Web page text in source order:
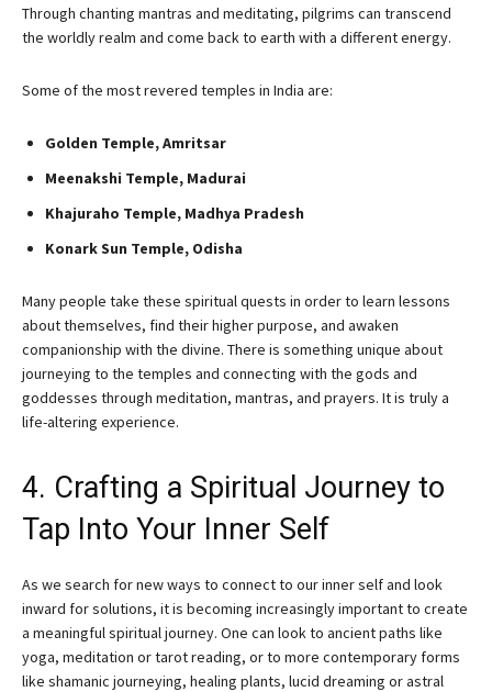
Through chanting mantras and meditating, pilgrims can transcend
the worldly realm and come back to earth with a different energy.
Some of the most revered temples in India are:
Golden Temple, Amritsar
Meenakshi Temple, Madurai
Khajuraho Temple, Madhya Pradesh
Konark Sun Temple, Odisha
Many people take these spiritual quests in order to learn lessons
about themselves, find their higher purpose, and awaken
companionship with the divine. There is something unique about
journeying to the temples and connecting with the gods and
goddesses through meditation, mantras, and prayers. It is truly a
life-altering experience.
4. Crafting a Spiritual Journey to
Tap Into Your Inner Self
As we search for new ways to connect to our inner self and look
inward for solutions, it is becoming increasingly important to create
a meaningful spiritual journey. One can look to ancient paths like
yoga, meditation or tarot reading, or to more contemporary forms
like shamanic journeying, healing plants, lucid dreaming or astral